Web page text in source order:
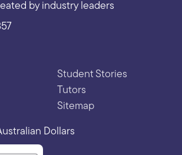
by industry leaders
Student Stories
Tutors
Sitemap
Dollars